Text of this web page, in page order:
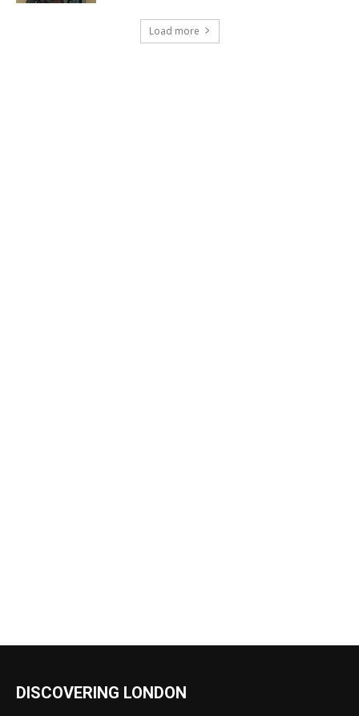
Load more
DISCOVERING LONDON